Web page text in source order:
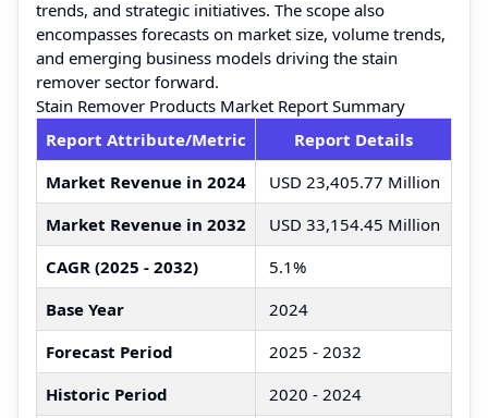
trends, and strategic initiatives. The scope also
encompasses forecasts on market size, volume trends,
and emerging business models driving the stain
remover sector forward.
Stain Remover Products Market Report Summary
Report Attribute/Metric
Report Details
Market Revenue in 2024
USD 23,405.77 Million
Market Revenue in 2032
USD 33,154.45 Million
CAGR (2025 - 2032)
5.1%
Base Year
2024
Forecast Period
2025 - 2032
Historic Period
2020 - 2024